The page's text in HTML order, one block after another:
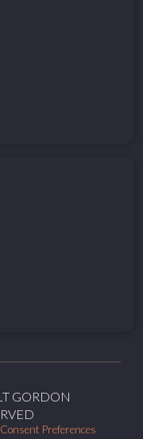
GORDON
Consent Preferences